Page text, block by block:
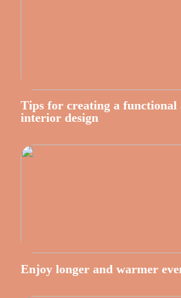
Tips for creating a functional
interior design
Enjoy longer and warmer